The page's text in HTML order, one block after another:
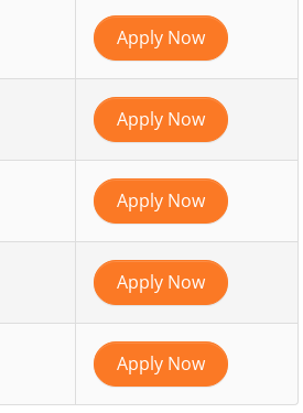
Apply Now
Apply Now
Apply Now
Apply Now
Apply Now